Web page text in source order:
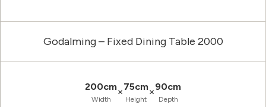
Godalming – Fixed Dining Table 2000
200cm
Width
×75cm
Height
×90cm
Depth